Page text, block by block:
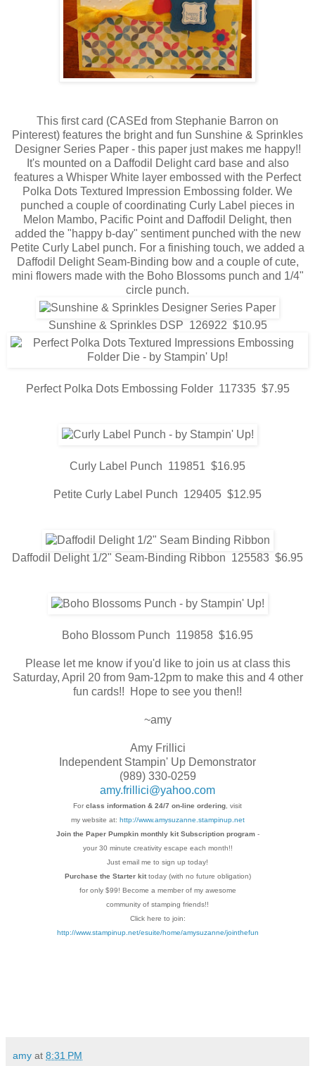
This first card (CASEd from Stephanie Barron on
Pinterest) features the bright and fun Sunshine & Sprinkles
Designer Series Paper - this paper just makes me happy!!
It's mounted on a Daffodil Delight card base and also
features a Whisper White layer embossed with the Perfect
Polka Dots Textured Impression Embossing folder. We
punched a couple of coordinating Curly Label pieces in
Melon Mambo, Pacific Point and Daffodil Delight, then
added the "happy b-day" sentiment punched with the new
Petite Curly Label punch. For a finishing touch, we added a
Daffodil Delight Seam-Binding bow and a couple of cute,
mini flowers made with the Boho Blossoms punch and 1/4"
circle punch.
Sunshine & Sprinkles DSP 126922 $10.95
Perfect Polka Dots Embossing Folder 117335 $7.95
Curly Label Punch 119851 $16.95
Petite Curly Label Punch 129405 $12.95
Daffodil Delight 1/2" Seam-Binding Ribbon 125583 $6.95
Boho Blossom Punch 119858 $16.95
Please let me know if you'd like to join us at class this
Saturday, April 20 from 9am-12pm to make this and 4 other
fun cards!! Hope to see you then!!
~amy
Amy Frillici
Independent Stampin' Up Demonstrator
(989) 330-0259
amy.frillici@yahoo.com
For class information & 24/7 on-line ordering, visit
my website at: http://www.amysuzanne.stampinup.net
Join the Paper Pumpkin monthly kit Subscription program-
your 30 minute creativity escape each month!!
Just email me to sign up today!
Purchase the Starter kittoday (with no future obligation)
for only $99! Become a member of my awesome
community of stamping friends!!
Click here to join:
http://www.stampinup.net/esuite/home/amysuzanne/jointhefun
amy at 8:31 PM